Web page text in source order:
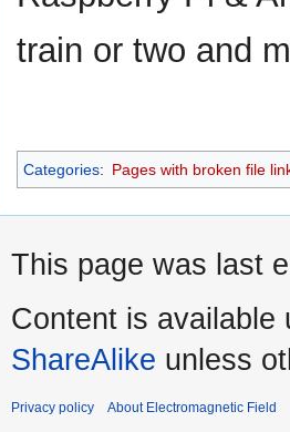
train or two and
Categories: Pages with broken file
This page was last
Content is available
ShareAlike unless
Privacy policy About Electromagnetic Field